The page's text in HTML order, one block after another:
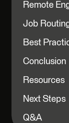
Remote
Job
Best
Conclusion
Resources
Next Steps
Q&A